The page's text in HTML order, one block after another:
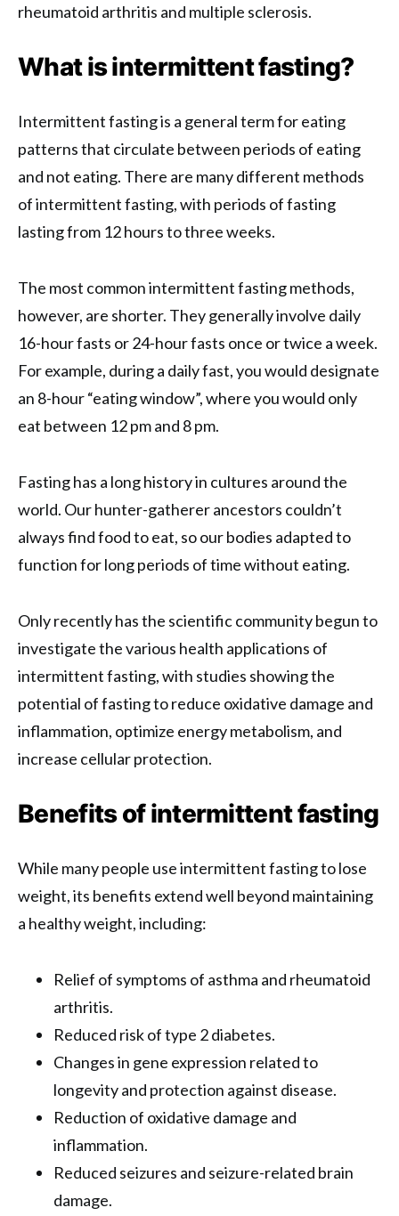
rheumatoid arthritis and multiple sclerosis.
What is intermittent fasting?
Intermittent fasting is a general term for eating
patterns that circulate between periods of eating
and not eating. There are many different methods
of intermittent fasting, with periods of fasting
lasting from 12 hours to three weeks.
The most common intermittent fasting methods,
however, are shorter. They generally involve daily
16-hour fasts or 24-hour fasts once or twice a week.
For example, during a daily fast, you would designate
an 8-hour “eating window”, where you would only
eat between 12 pm and 8 pm.
Fasting has a long history in cultures around the
world. Our hunter-gatherer ancestors couldn’t
always find food to eat, so our bodies adapted to
function for long periods of time without eating.
Only recently has the scientific community begun to
investigate the various health applications of
intermittent fasting, with studies showing the
potential of fasting to reduce oxidative damage and
inflammation, optimize energy metabolism, and
increase cellular protection.
Benefits of intermittent fasting
While many people use intermittent fasting to lose
weight, its benefits extend well beyond maintaining
a healthy weight, including:
Relief of symptoms of asthma and rheumatoid
arthritis.
Reduced risk of type 2 diabetes.
Changes in gene expression related to
longevity and protection against disease.
Reduction of oxidative damage and
inflammation.
Reduced seizures and seizure-related brain
damage.